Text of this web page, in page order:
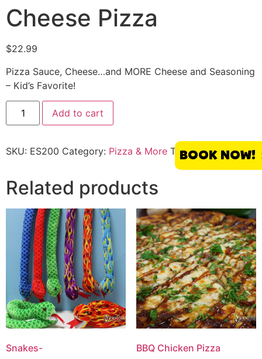
BOOK NOW!
Cheese Pizza
$22.99
Pizza Sauce, Cheese…and MORE Cheese and Seasoning
– Kid’s Favorite!
Add to cart
SKU: ES200 Category: Pizza & More Tag:El Segundo
Related products
Snakes- BBQ Chicken Pizza